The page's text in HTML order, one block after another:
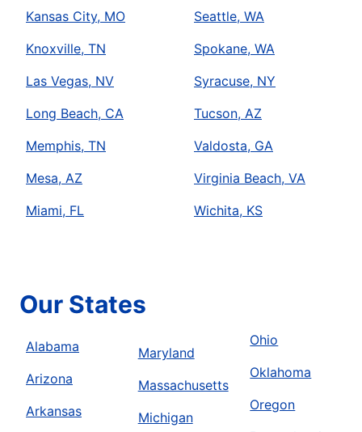
Kansas City, MO
Knoxville, TN
Las Vegas, NV
Long Beach, CA
Memphis, TN
Mesa, AZ
Miami, FL
Seattle, WA
Spokane, WA
Syracuse, NY
Tucson, AZ
Valdosta, GA
Virginia Beach, VA
Wichita, KS
Our States
Alabama
Arizona
Arkansas
Maryland
Massachusetts
Michigan
Ohio
Oklahoma
Oregon